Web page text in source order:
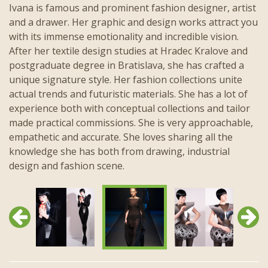
Ivana is famous and prominent fashion designer, artist
and a drawer. Her graphic and design works attract you
with its immense emotionality and incredible vision.
After her textile design studies at Hradec Kralove and
postgraduate degree in Bratislava, she has crafted a
unique signature style. Her fashion collections unite
actual trends and futuristic materials. She has a lot of
experience both with conceptual collections and tailor
made practical commissions. She is very approachable,
empathetic and accurate. She loves sharing all the
knowledge she has both from drawing, industrial
design and fashion scene.
Previous Next